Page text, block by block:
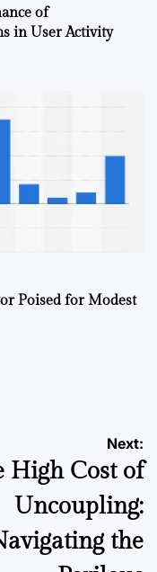
of
in User Activity
Poised for Modest
Next:
High Cost of
Uncoupling:
the